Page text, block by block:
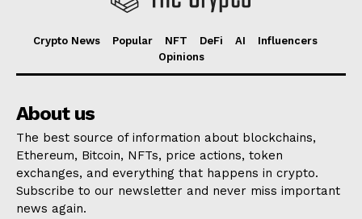
Crypto News Popular NFT DeFi AI
Influencers
Opinions
About us
The best source of information about blockchains,
Ethereum, Bitcoin, NFTs, price actions, token
exchanges, and everything that happens in crypto.
Subscribe to our newsletter and never miss important
news again.